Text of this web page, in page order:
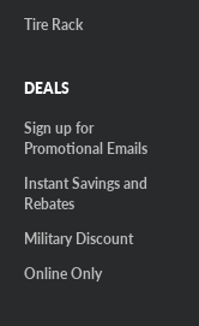
Tire Rack
DEALS
Sign up for
Promotional Emails
Instant Savings and
Rebates
Military Discount
Online Only